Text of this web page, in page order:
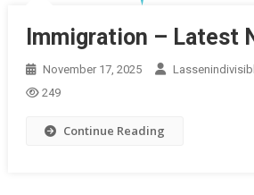
Immigration – Latest
November 17, 2025
249
Continue Reading